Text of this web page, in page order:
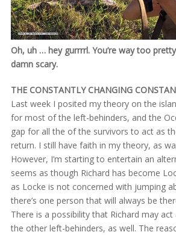
Oh, uh … hey gurrrrl. You’re way too
damn scary.
THE CONSTANTLY CHANGING
Last week I posited my theory on the
for most of the left-behinders, and the
gap for all the of the survivors to act as
return. I still have faith in my theory, as
However, I’m starting to entertain an
seems as though Richard has become
as Locke is not concerned with jumping
there’s one person that will always be
There is a possibility that Richard may
the other left-behinders, as well. The